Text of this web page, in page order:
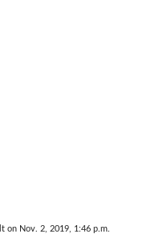
on Nov. 2, 2019, 1:46 p.m.